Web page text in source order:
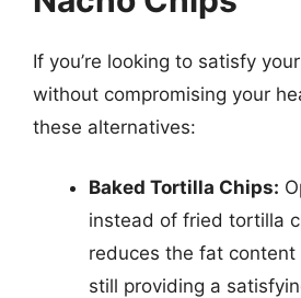
If you’re looking to satisfy
without compromising your
these alternatives:
Baked Tortilla Chips:
instead of fried tortilla
reduces the fat
still providing a